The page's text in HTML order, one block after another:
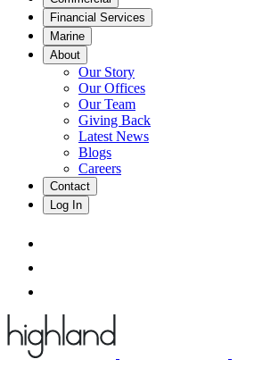
Financial Services
Marine
About
Our Story
Our Offices
Our Team
Giving Back
Latest News
Blogs
Careers
Contact
Log In